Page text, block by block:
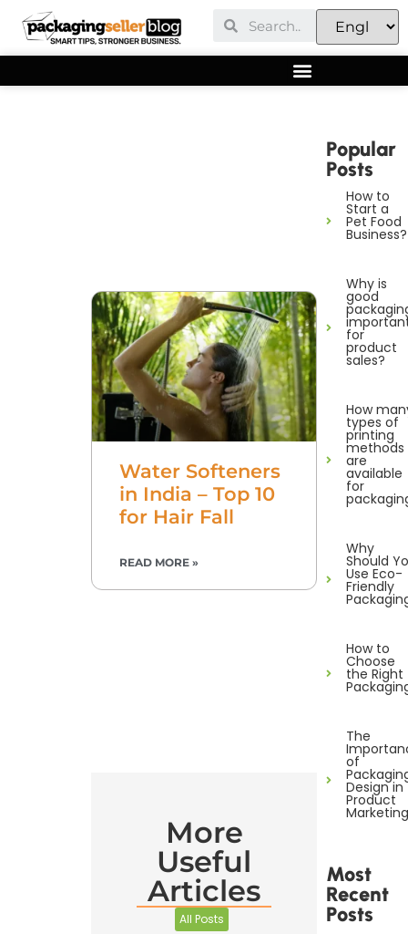
Water Softeners
in India – Top 10
for Hair Fall
READ MORE »
More
Useful
Articles
All Posts
Popular
Posts
How to
Start a
Pet Food
Business?
Why is
good
for
product
sales?
How
types of
printing
methods
are
available
for
Why
Should
Use Eco-
Friendly
How to
Choose
the Right
The
of
Design in
Product
Marketing
Most
Recent
Posts